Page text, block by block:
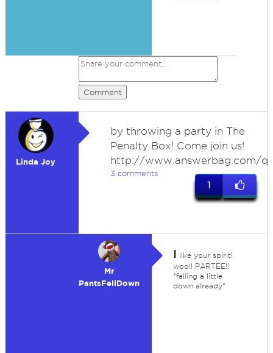
Comment
Linda Joy
by throwing a party in The
Penalty Box! Come join us!
http://www.answerbag.com/
3 comments
1
Mr
PantsFellDown
I like your spirit!
woo!! PARTEE!!
*falling a little
down already*